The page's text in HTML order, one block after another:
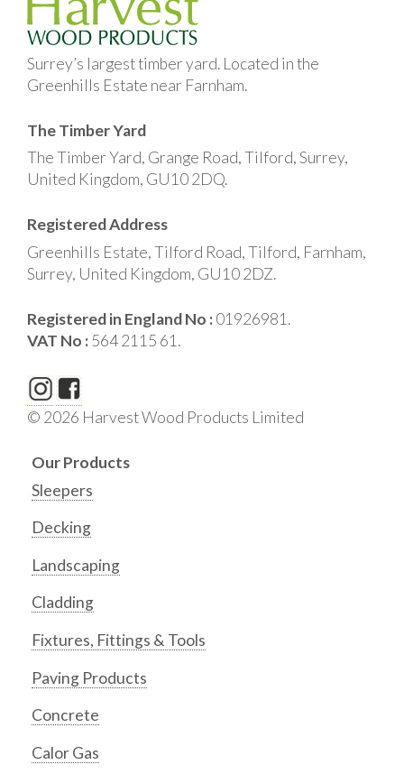
Surrey’s largest timber yard. Located in the
Greenhills Estate near Farnham.
The Timber Yard
The Timber Yard, Grange Road, Tilford, Surrey,
United Kingdom, GU10 2DQ.
Registered Address
Greenhills Estate, Tilford Road, Tilford, Farnham,
Surrey, United Kingdom, GU10 2DZ.
Registered in England No :01926981.
VAT No :564 2115 61.
© 2026 Harvest Wood Products Limited
Our Products
Sleepers
Decking
Landscaping
Cladding
Fixtures, Fittings & Tools
Paving Products
Concrete
Calor Gas